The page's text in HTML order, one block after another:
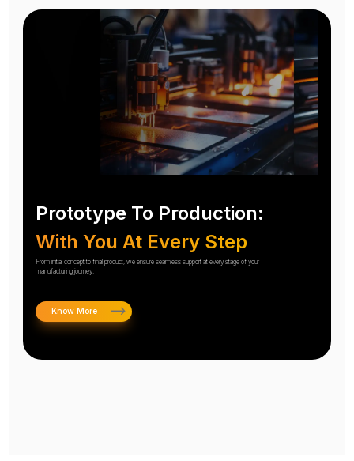
Prototype To Production:
With You At Every Step
From initial concept to final product, we ensure seamless support at every stage of your
manufacturing journey.
Know More